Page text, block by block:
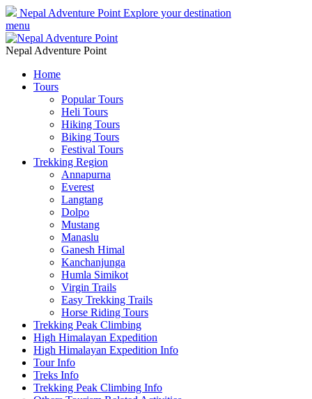
Nepal Adventure Point Explore your destination
menu
Nepal Adventure Point
Home
Tours
Popular Tours
Heli Tours
Hiking Tours
Biking Tours
Festival Tours
Trekking Region
Annapurna
Everest
Langtang
Dolpo
Mustang
Manaslu
Ganesh Himal
Kanchanjunga
Humla Simikot
Virgin Trails
Easy Trekking Trails
Horse Riding Tours
Trekking Peak Climbing
High Himalayan Expedition
High Himalayan Expedition Info
Tour Info
Treks Info
Trekking Peak Climbing Info